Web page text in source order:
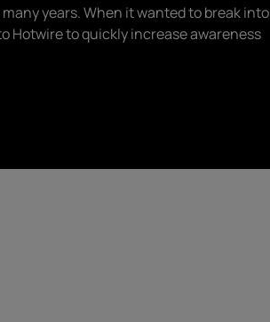
years. When it wanted to break into
Hotwire to quickly increase awareness